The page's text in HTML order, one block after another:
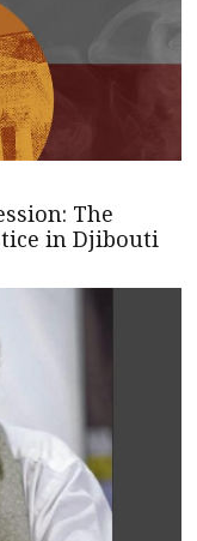
The
in Djibouti